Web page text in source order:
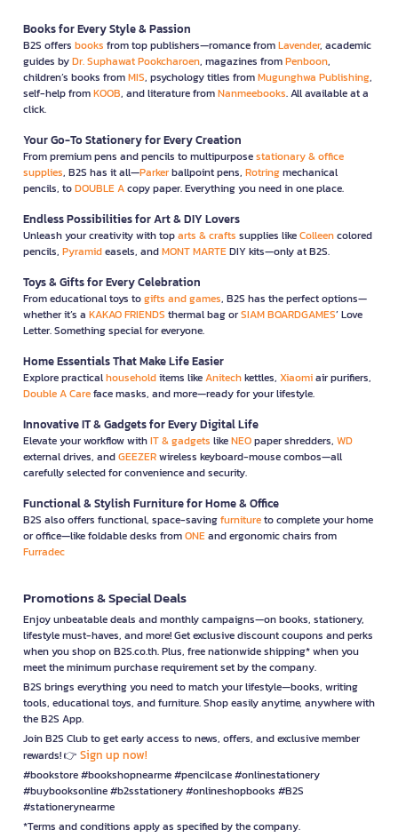
Books for Every Style & Passion
B2S offers books from top publishers—romance fromLavender, academic
guides byDr. Suphawat Pookcharoen, magazines fromPenboon,
children’s books fromMIS, psychology titles fromMugunghwa Publishing,
self-help fromKOOB, and literature fromNanmeebooks. All available at a
click.
Your Go-To Stationery for Every Creation
From premium pens and pencils to multipurposestationary & office
supplies, B2S has it all—Parkerballpoint pens, Rotringmechanical
pencils, toDOUBLE Acopy paper. Everything you need in one place.
Endless Possibilities for Art & DIY Lovers
Unleash your creativity with toparts & crafts supplies likeColleencolored
pencils, Pyramideasels, andMONT MARTEDIY kits—only at B2S.
Toys & Gifts for Every Celebration
From educational toys togifts and games, B2S has the perfect options—
whether it’s a KAKAO FRIENDS thermal bag orSIAM BOARDGAMES’ Love
Letter. Something special for everyone.
Home Essentials That Make Life Easier
Explore practicalhouseholditems likeAnitechkettles, Xiaomiair purifiers,
Double A Careface masks, and more—ready for your lifestyle.
Innovative IT & Gadgets for Every Digital Life
Elevate your workflow withIT & gadgets likeNEOpaper shredders, WD
external drives, andGEEZERwireless keyboard-mouse combos—all
carefully selected for convenience and security.
Functional & Stylish Furniture for Home & Office
B2S also offers functional, space-savingfurnitureto complete your home
or office—like foldable desks fromONEand ergonomic chairs from
Furradec
Promotions & Special Deals
Enjoy unbeatable deals and monthly campaigns—on books, stationery,
lifestyle must-haves, and more! Get exclusive discount coupons and perks
when you shop on B2S.co.th. Plus, free nationwide shipping* when you
meet the minimum purchase requirement set by the company.
B2S brings everything you need to match your lifestyle—books, writing
tools, educational toys, and furniture. Shop easily anytime, anywhere with
the B2S App.
Join B2S Club to get early access to news, offers, and exclusive member
rewards! 👉 Sign up now!
#bookstore #bookshopnearme #pencilcase #onlinestationery
#buybooksonline #b2sstationery #onlineshopbooks #B2S
#stationerynearme
*Terms and conditions apply as specified by the company.